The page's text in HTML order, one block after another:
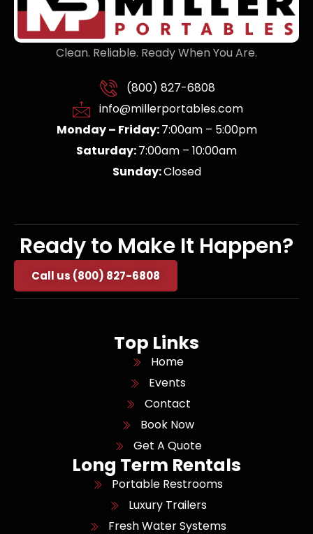
Clean. Reliable. Ready When You Are.
(800) 827-6808
info@millerportables.com
Monday – Friday:7:00am – 5:00pm
Saturday:7:00am – 10:00am
Sunday:Closed
Ready to Make It Happen?
Call us (800) 827-6808
Top Links
Home
Events
Contact
Book Now
Get A Quote
Long Term Rentals
Portable Restrooms
Luxury Trailers
Fresh Water Systems